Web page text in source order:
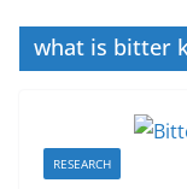
what is bitter
RESEARCH